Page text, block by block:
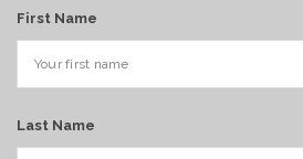
First Name
Last Name